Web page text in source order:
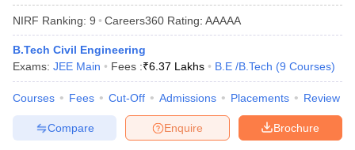
NIRF Ranking: 9 Careers360 Rating: AAAAA
B.Tech Civil Engineering
Exams: JEE Main Fees :₹6.37 Lakhs B.E /B.Tech (9 Courses)
Courses Fees Cut-Off Admissions Placements Review
Brochure
Enquire
Compare